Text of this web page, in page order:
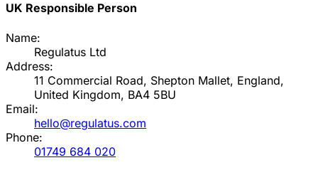
UK Responsible Person
Name:
Regulatus Ltd
Address:
11 Commercial Road, Shepton Mallet, England,
United Kingdom, BA4 5BU
Email:
hello@regulatus.com
Phone:
01749 684 020